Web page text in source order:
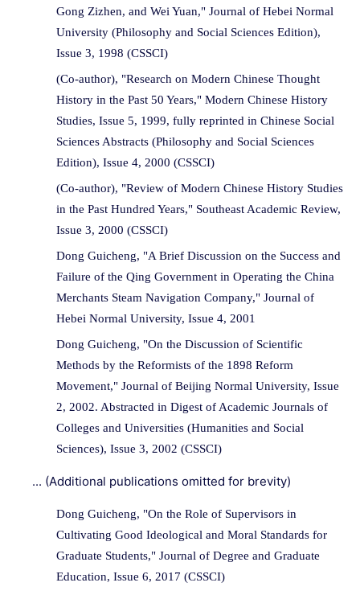
Gong Zizhen, and Wei Yuan," Journal of Hebei Normal
University (Philosophy and Social Sciences Edition),
Issue 3, 1998 (CSSCI)
(Co-author), "Research on Modern Chinese Thought
History in the Past 50 Years," Modern Chinese History
Studies, Issue 5, 1999, fully reprinted in Chinese Social
Sciences Abstracts (Philosophy and Social Sciences
Edition), Issue 4, 2000 (CSSCI)
(Co-author), "Review of Modern Chinese History Studies
in the Past Hundred Years," Southeast Academic Review,
Issue 3, 2000 (CSSCI)
Dong Guicheng, "A Brief Discussion on the Success and
Failure of the Qing Government in Operating the China
Merchants Steam Navigation Company," Journal of
Hebei Normal University, Issue 4, 2001
Dong Guicheng, "On the Discussion of Scientific
Methods by the Reformists of the 1898 Reform
Movement," Journal of Beijing Normal University, Issue
2, 2002. Abstracted in Digest of Academic Journals of
Colleges and Universities (Humanities and Social
Sciences), Issue 3, 2002 (CSSCI)
... (Additional publications omitted for brevity)
Dong Guicheng, "On the Role of Supervisors in
Cultivating Good Ideological and Moral Standards for
Graduate Students," Journal of Degree and Graduate
Education, Issue 6, 2017 (CSSCI)